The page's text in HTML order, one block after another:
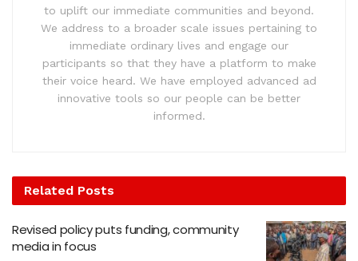
to uplift our immediate communities and beyond.
We address to a broader scale issues pertaining to
immediate ordinary lives and engage our
participants so that they have a platform to make
their voice heard. We have employed advanced ad
innovative tools so our people can be better
informed.
Related Posts
Revised policy puts funding, community
media in focus